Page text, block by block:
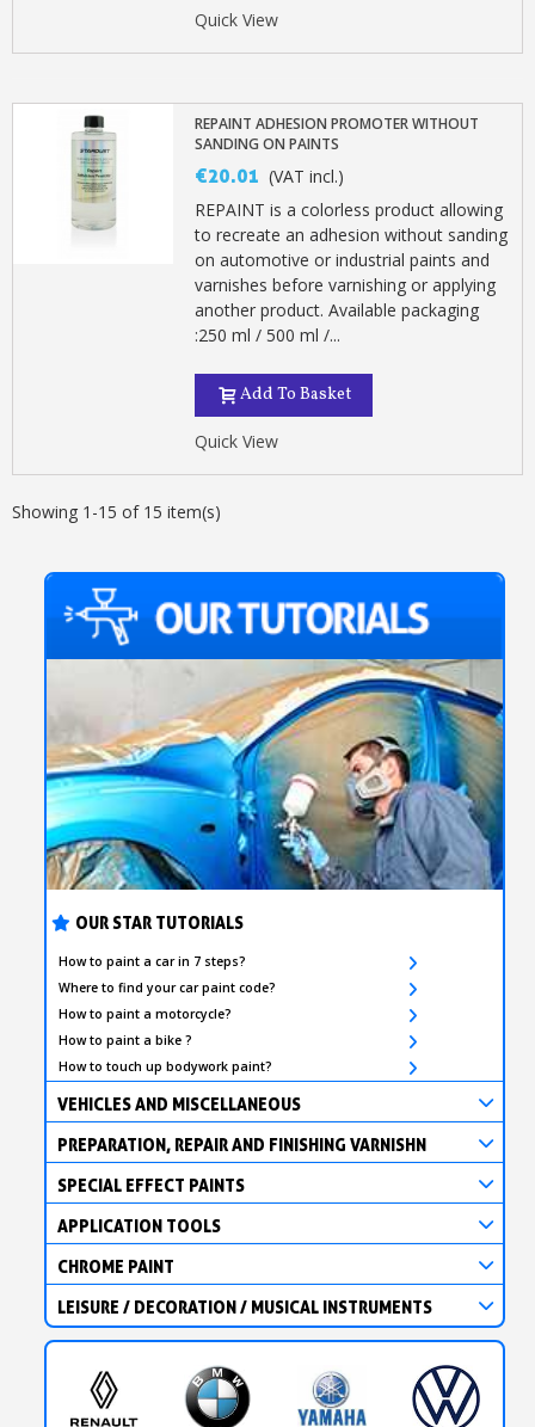
OUR STAR TUTORIALS
How to paint a car in 7 steps?
Where to find your car paint code?
How to paint a motorcycle?
How to paint a bike ?
How to touch up bodywork paint?
VEHICLES AND MISCELLANEOUS
PREPARATION, REPAIR AND FINISHING VARNISHN
SPECIAL EFFECT PAINTS
APPLICATION TOOLS
CHROME PAINT
LEISURE / DECORATION / MUSICAL INSTRUMENTS
Quick View
REPAINT ADHESION PROMOTER WITHOUT
SANDING ON PAINTS
€20.01 (VAT incl.)
REPAINT is a colorless product allowing
to recreate an adhesion without sanding
on automotive or industrial paints and
varnishes before varnishing or applying
another product. Available packaging
:250 ml / 500 ml /...
Add To Basket
Quick View
Showing 1-15 of 15 item(s)